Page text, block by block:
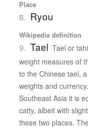
Place
8. Ryou
Wikipedia definition
9. Tael Tael or
weight measures of
to the Chinese tael,
weights and
Southeast Asia it is
catty, albeit with
these two places.